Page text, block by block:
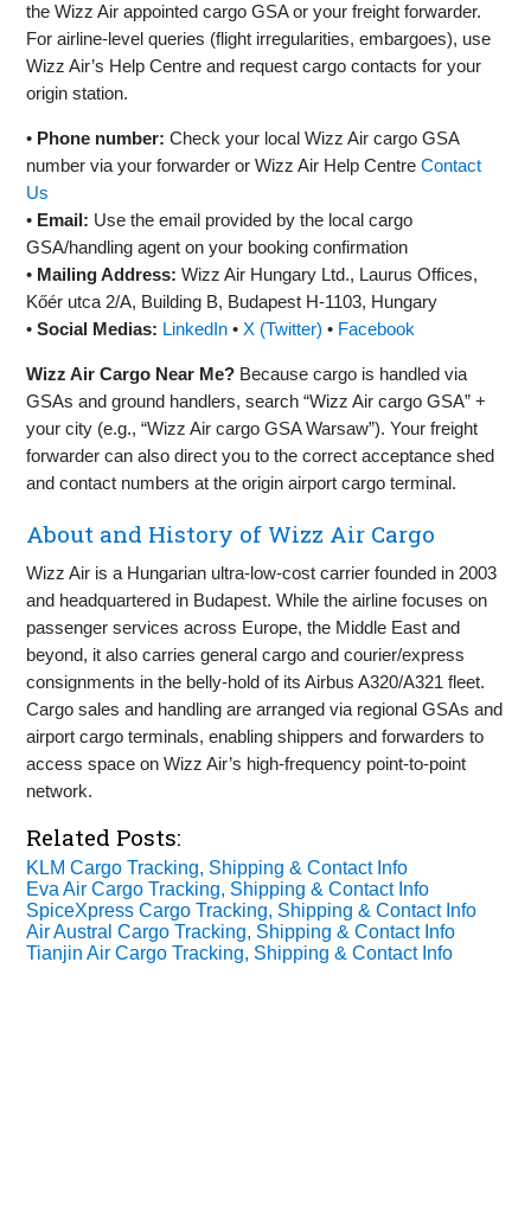
the Wizz Air appointed cargo GSA or your freight forwarder.
For airline‑level queries (flight irregularities, embargoes), use
Wizz Air’s Help Centre and request cargo contacts for your
origin station.
• Phone number: Check your local Wizz Air cargo GSA
number via your forwarder or Wizz Air Help CentreContact
Us
• Email: Use the email provided by the local cargo
GSA/handling agent on your booking confirmation
• Mailing Address: Wizz Air Hungary Ltd., Laurus Offices,
Kőér utca 2/A, Building B, Budapest H‑1103, Hungary
•Social Medias: LinkedIn •X (Twitter) • Facebook
Wizz Air Cargo Near Me? Because cargo is handled via
GSAs and ground handlers, search “Wizz Air cargo GSA” +
your city (e.g., “Wizz Air cargo GSA Warsaw”). Your freight
forwarder can also direct you to the correct acceptance shed
and contact numbers at the origin airport cargo terminal.
About and History of Wizz Air Cargo
Wizz Air is a Hungarian ultra‑low‑cost carrier founded in 2003
and headquartered in Budapest. While the airline focuses on
passenger services across Europe, the Middle East and
beyond, it also carries general cargo and courier/express
consignments in the belly‑hold of its Airbus A320/A321 fleet.
Cargo sales and handling are arranged via regional GSAs and
airport cargo terminals, enabling shippers and forwarders to
access space on Wizz Air’s high‑frequency point‑to‑point
network.
Related Posts:
KLM Cargo Tracking, Shipping & Contact Info
Eva Air Cargo Tracking, Shipping & Contact Info
SpiceXpress Cargo Tracking, Shipping & Contact Info
Air Austral Cargo Tracking, Shipping & Contact Info
Tianjin Air Cargo Tracking, Shipping & Contact Info